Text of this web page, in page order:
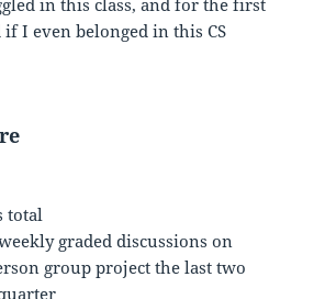
I even belonged in this CS
total
graded discussions on
group project the last two